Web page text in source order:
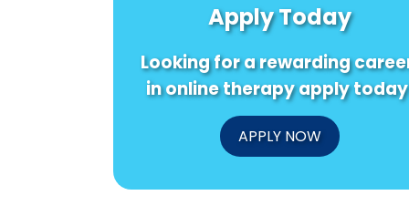
Apply Today
Looking for a rewarding
in online therapy apply
APPLY NOW